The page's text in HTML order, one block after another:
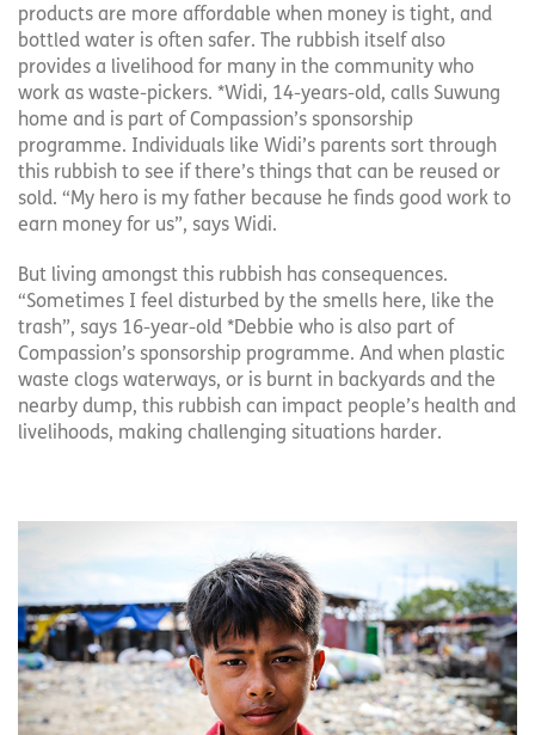
products are more affordable when money is tight, and
bottled water is often safer. The rubbish itself also
provides a livelihood for many in the community who
work as waste-pickers. *Widi, 14-years-old, calls Suwung
home and is part of Compassion’s sponsorship
programme. Individuals like Widi’s parents sort through
this rubbish to see if there’s things that can be reused or
sold. “My hero is my father because he finds good work to
earn money for us”, says Widi.
But living amongst this rubbish has consequences.
“Sometimes I feel disturbed by the smells here, like the
trash”, says 16-year-old *Debbie who is also part of
Compassion’s sponsorship programme. And when plastic
waste clogs waterways, or is burnt in backyards and the
nearby dump, this rubbish can impact people’s health and
livelihoods, making challenging situations harder.